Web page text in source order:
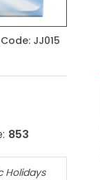
JJ015
853
Holidays